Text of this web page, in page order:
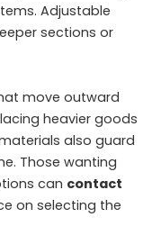
Adjustable
sections or
move outward
heavier goods
also guard
Those wanting
can contact
on selecting the